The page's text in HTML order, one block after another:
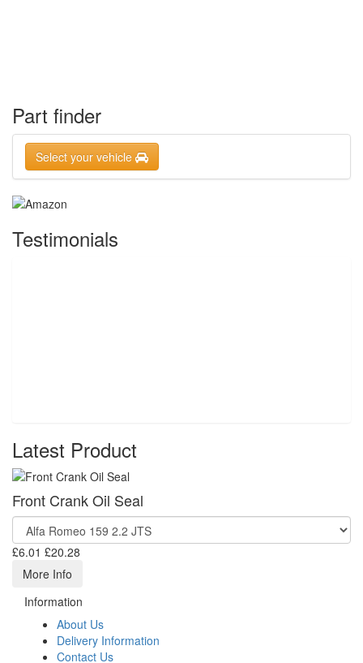
Part finder
Select your vehicle
Testimonials
Latest Product
Front Crank Oil Seal
£6.01 £20.28
More Info
Information
About Us
Delivery Information
Contact Us